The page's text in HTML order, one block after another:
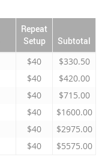
Repeat
Setup
Subtotal
$40
$330.50
$40
$420.00
$40
$715.00
$40
$1600.00
$40
$2975.00
$40 $5575.00